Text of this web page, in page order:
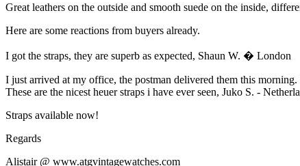
Great leathers on the outside and smooth suede on the inside,
Here are some reactions from buyers already.
I got the straps, they are superb as expected, Shaun W. � London
I just arrived at my office, the postman delivered them this
These are the nicest heuer straps i have ever seen, Juko S. -
Straps available now!
Regards
Alistair @ www.atgvintagewatches.com